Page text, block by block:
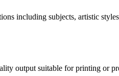
including subjects, artistic
output suitable for printing